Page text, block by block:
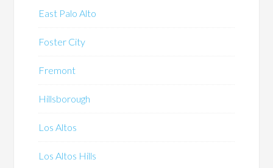
East Palo Alto
Foster City
Fremont
Hillsborough
Los Altos
Los Altos Hills